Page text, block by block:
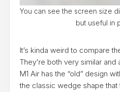
You can see the screen size
but useful in
It’s kinda weird to compare
They’re both very similar and
M1 Air has the “old” design
the classic wedge shape that